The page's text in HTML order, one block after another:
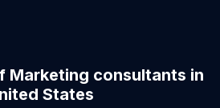
Marketing consultants in
States